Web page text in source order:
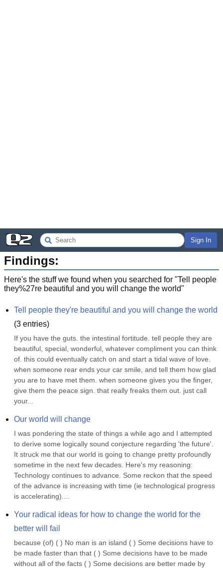
Sign In
Findings:
Here's the stuff we found when you searched for "Tell people
they%27re beautiful and you will change the world"
Tell people they're beautiful and you will change the world
(3 entries)
If you have the guts. the intestinal fortitude. tell people they are
beautiful, special, wonderful, whatever compliment you can think
of. this could eventually catch on and start a tidal wave of love.
when someone rear ends your car smile, and tell them how glad
you are to have met them. when someone gives you the finger,
give them the peace sign. that really freaks them out. just call
your...
Our world will change
I was pondering the state of things a while ago and I attempted
to derive some logically sound conjecture regarding 'the future'.
It struck me that our world is going to change pretty profoundly
sometime in the next few decades. Here's my reasoning:
Technology continues to advance. Some reckon that the speed
of the advance is increasing with time (ie technological progress
is accelerating)....
Your radical ideas for how to change the world for the
better will fail
because (of) ( ) No man is an island ( ) Some decisions have to
be made faster than that ( ) Some decisions have to be made
without all of the facts ( ) Some decisions are better made by